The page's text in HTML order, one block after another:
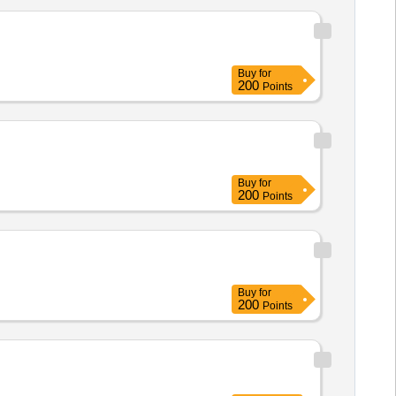
Buy for
200 Points
Buy for
200 Points
Buy for
200 Points